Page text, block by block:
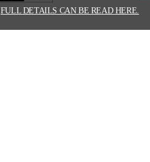
FULL DETAILS CAN BE READ HERE.